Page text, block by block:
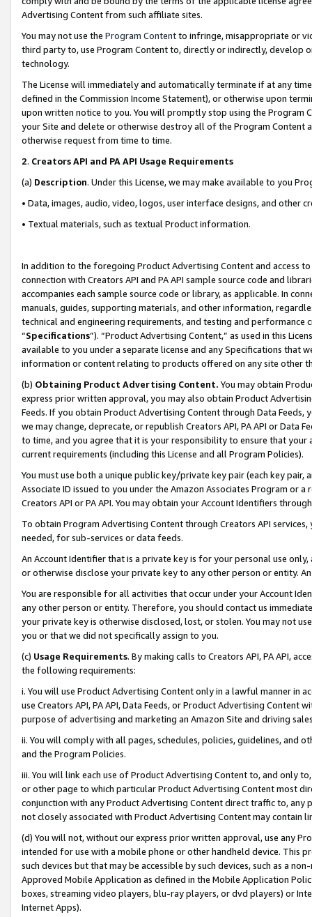
Advertising Content from such affiliate sites.
You may not use the Program Contentto infringe, misappropriate or
third party to, use Program Content to, directly or indirectly, develop
technology.
The License will immediately and automatically terminate if at any
defined in the Commission Income Statement), or otherwise upon
upon written notice to you. You will promptly stop using the Program
your Site and delete or otherwise destroy all of the Program Content
otherwise request from time to time.
2. Creators API and PA API Usage Requirements
(a) Description. Under this License, we may make available to you
• Data, images, audio, video, logos, user interface designs, and other
• Textual materials, such as textual Product information.
In addition to the foregoing Product Advertising Content and access
connection with Creators API and PA API sample source code and
accompanies each sample source code or library, as applicable. In
manuals, guides, supporting materials, and other information,
technical and engineering requirements, and testing and
“Specifications”). “Product Advertising Content,” as used in this
available to you under a separate license and any Specifications that
information or content relating to products offered on any site other
(b) Obtaining Product Advertising Content. You may obtain
express prior written approval, you may also obtain Product
Feeds. If you obtain Product Advertising Content through Data Feeds,
we may change, deprecate, or republish Creators API, PA API or Data
to time, and you agree that it is your responsibility to ensure that your
current requirements (including this License and all Program Policies).
You must use both a unique public key/private key pair (each key pair,
Associate ID issued to you under the Amazon Associates Program or
Creators API or PA API. You may obtain your Account Identifiers
To obtain Program Advertising Content through Creators API
needed, for sub-services or data feeds.
An Account Identifier that is a private key is for your personal use
or otherwise disclose your private key to any other person or entity.
You are responsible for all activities that occur under your Account
any other person or entity. Therefore, you should contact us
your private key is otherwise disclosed, lost, or stolen. You may not
you or that we did not specifically assign to you.
(c) Usage Requirements. By making calls to Creators API, PA API,
the following requirements:
i. You will use Product Advertising Content only in a lawful manner in
use Creators API, PA API, Data Feeds, or Product Advertising
purpose of advertising and marketing an Amazon Site and driving
ii. You will comply with all pages, schedules, policies, guidelines, and
and the Program Policies.
iii. You will link each use of Product Advertising Content to, and only
or other page to which particular Product Advertising Content most
conjunction with any Product Advertising Content direct traffic to,
not closely associated with Product Advertising Content may contain
(d) You will not, without our express prior written approval, use any
intended for use with a mobile phone or other handheld device. This
such devices but that may be accessible by such devices, such as a
Approved Mobile Application as defined in the Mobile Application
boxes, streaming video players, blu-ray players, or dvd players) or
Internet Apps).